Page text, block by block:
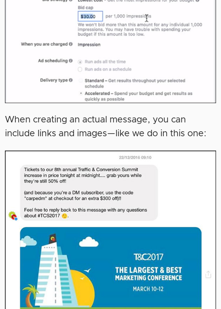
When creating an actual message, you can
include links and images—like we do in this one: